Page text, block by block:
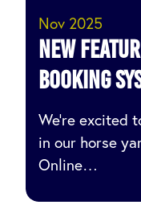
Nov 2025
NEW
BOOKING
We’re excited
in our horse
Online…